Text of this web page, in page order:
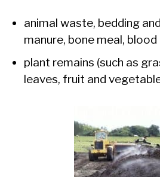
animal waste, bedding
manure, bone meal, blood
plant remains (such as
leaves, fruit and